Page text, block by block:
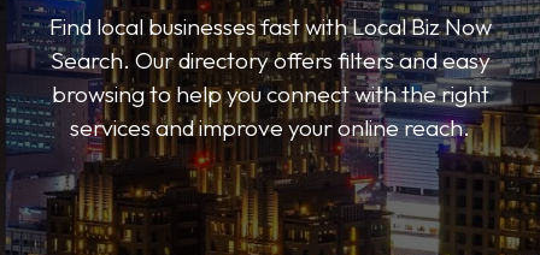
Find local businesses fast with Local Biz Now
Search. Our directory offers filters and easy
browsing to help you connect with the right
services and improve your online reach.